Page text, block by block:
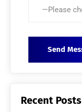
Recent Posts